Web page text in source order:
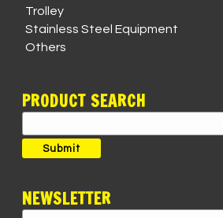
Trolley
Stainless Steel Equipment
Others
PRODUCT SEARCH
for:
Submit
NEWSLETTER